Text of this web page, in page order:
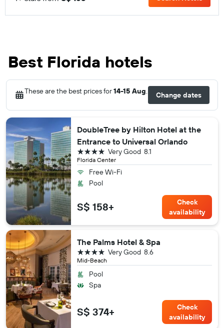
Best Florida hotels
These are the best prices for14-15 Aug. Change dates
DoubleTree by Hilton Hotel at the
Entrance to Universal Orlando
Florida Center
8.1
Very Good
4 stars
Free Wi-Fi
Pool
S$ 158+
Check
availability
The Palms Hotel & Spa
Mid-Beach
8.6
Very Good
4 stars
Pool
Spa
S$ 374+
Check
availability